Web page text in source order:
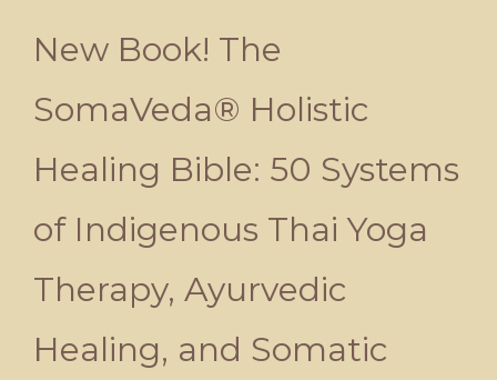
New Book! The
SomaVeda® Holistic
Healing Bible: 50 Systems
of Indigenous Thai Yoga
Therapy, Ayurvedic
Healing, and Somatic